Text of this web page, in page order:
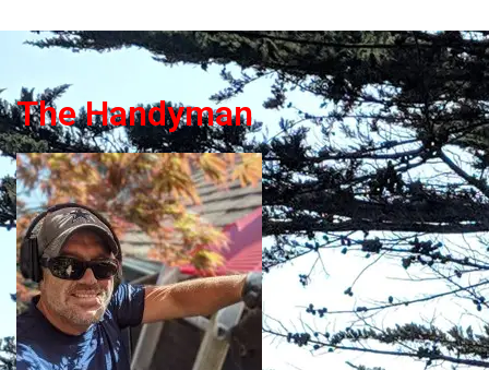
The Handyman